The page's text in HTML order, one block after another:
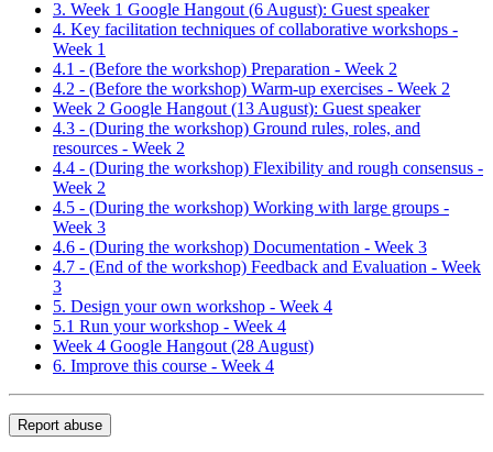
3. Week 1 Google Hangout (6 August): Guest speaker
4. Key facilitation techniques of collaborative workshops -
Week 1
4.1 - (Before the workshop) Preparation - Week 2
4.2 - (Before the workshop) Warm-up exercises - Week 2
Week 2 Google Hangout (13 August): Guest speaker
4.3 - (During the workshop) Ground rules, roles, and
resources - Week 2
4.4 - (During the workshop) Flexibility and rough consensus -
Week 2
4.5 - (During the workshop) Working with large groups -
Week 3
4.6 - (During the workshop) Documentation - Week 3
4.7 - (End of the workshop) Feedback and Evaluation - Week
3
5. Design your own workshop - Week 4
5.1 Run your workshop - Week 4
Week 4 Google Hangout (28 August)
6. Improve this course - Week 4
Report abuse